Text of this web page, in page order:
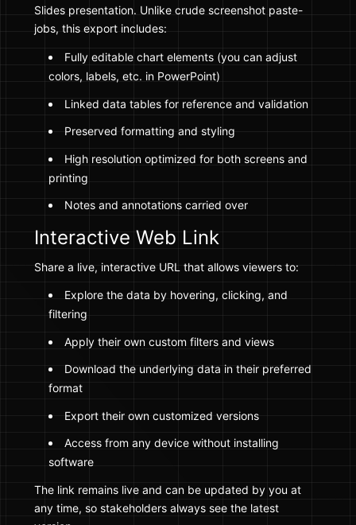
Slides presentation. Unlike crude screenshot paste-
jobs, this export includes:
Fully editable chart elements (you can adjust
colors, labels, etc. in PowerPoint)
Linked data tables for reference and validation
Preserved formatting and styling
High resolution optimized for both screens and
printing
Notes and annotations carried over
Interactive Web Link
Share a live, interactive URL that allows viewers to:
Explore the data by hovering, clicking, and
filtering
Apply their own custom filters and views
Download the underlying data in their preferred
format
Export their own customized versions
Access from any device without installing
software
The link remains live and can be updated by you at
any time, so stakeholders always see the latest